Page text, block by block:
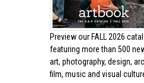
Preview our FALL 2026
featuring more than 500
art, photography, design,
film, music and visual